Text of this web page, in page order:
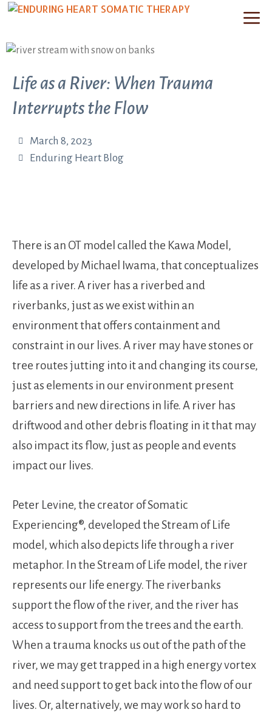
Life as a River: When Trauma
Interrupts the Flow
March 8, 2023
Enduring Heart Blog
There is an OT model called the Kawa Model,
developed by Michael Iwama, that conceptualizes
life as a river. A river has a riverbed and
riverbanks, just as we exist within an
environment that offers containment and
constraint in our lives. A river may have stones or
tree routes jutting into it and changing its course,
just as elements in our environment present
barriers and new directions in life. A river has
driftwood and other debris floating in it that may
also impact its flow, just as people and events
impact our lives.
Peter Levine, the creator of Somatic
Experiencing®, developed the Stream of Life
model, which also depicts life through a river
metaphor. In the Stream of Life model, the river
represents our life energy. The riverbanks
support the flow of the river, and the river has
access to support from the trees and the earth.
When a trauma knocks us out of the path of the
river, we may get trapped in a high energy vortex
and need support to get back into the flow of our
lives. Or, alternatively, we may work so hard to